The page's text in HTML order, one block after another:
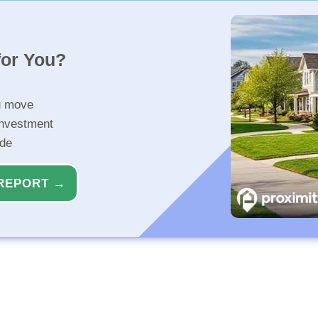
You?
move
→